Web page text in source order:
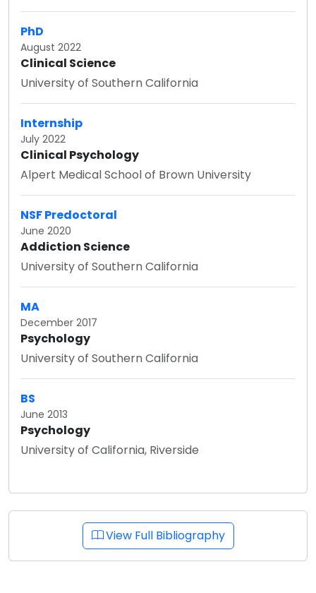
PhD
August 2022
Clinical Science
University of Southern California
Internship
July 2022
Clinical Psychology
Alpert Medical School of Brown University
NSF Predoctoral
June 2020
Addiction Science
University of Southern California
MA
December 2017
Psychology
University of Southern California
BS
June 2013
Psychology
University of California, Riverside
View Full Bibliography